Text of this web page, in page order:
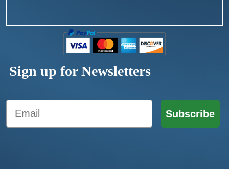
Sign up for Newsletters
Email
Subscribe